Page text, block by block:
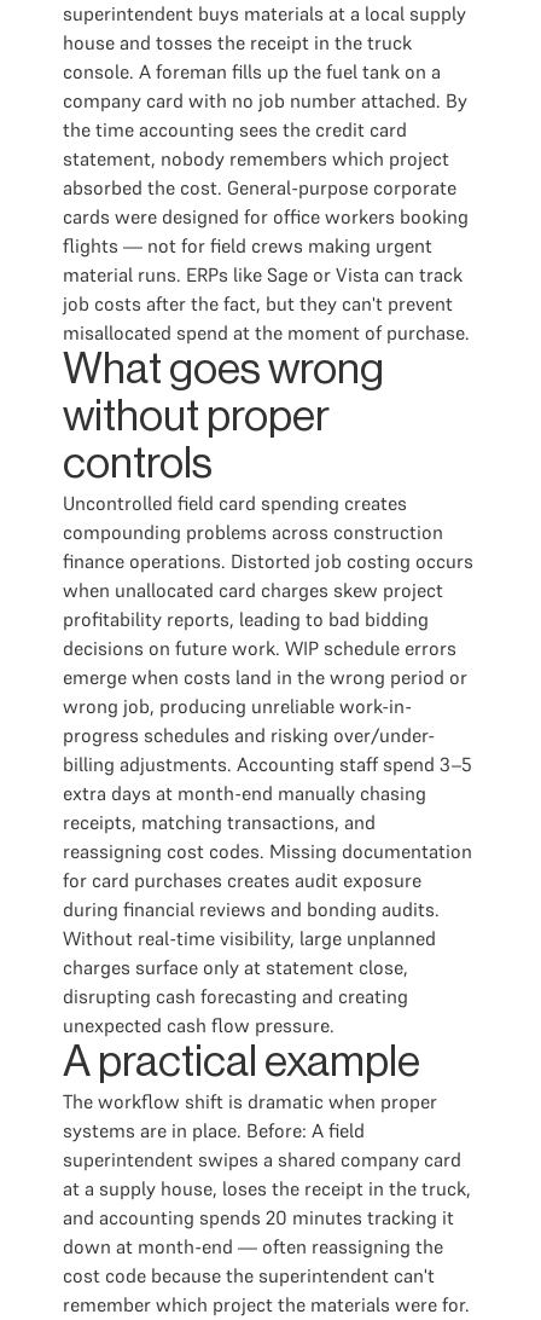
superintendent buys materials at a local supply
house and tosses the receipt in the truck
console. A foreman fills up the fuel tank on a
company card with no job number attached. By
the time accounting sees the credit card
statement, nobody remembers which project
absorbed the cost. General-purpose corporate
cards were designed for office workers booking
flights — not for field crews making urgent
material runs. ERPs like Sage or Vista can track
job costs after the fact, but they can't prevent
misallocated spend at the moment of purchase.
What goes wrong
without proper
controls
Uncontrolled field card spending creates
compounding problems across construction
finance operations. Distorted job costing occurs
when unallocated card charges skew project
profitability reports, leading to bad bidding
decisions on future work. WIP schedule errors
emerge when costs land in the wrong period or
wrong job, producing unreliable work-in-
progress schedules and risking over/under-
billing adjustments. Accounting staff spend 3–5
extra days at month-end manually chasing
receipts, matching transactions, and
reassigning cost codes. Missing documentation
for card purchases creates audit exposure
during financial reviews and bonding audits.
Without real-time visibility, large unplanned
charges surface only at statement close,
disrupting cash forecasting and creating
unexpected cash flow pressure.
A practical example
The workflow shift is dramatic when proper
systems are in place. Before: A field
superintendent swipes a shared company card
at a supply house, loses the receipt in the truck,
and accounting spends 20 minutes tracking it
down at month-end — often reassigning the
cost code because the superintendent can't
remember which project the materials were for.